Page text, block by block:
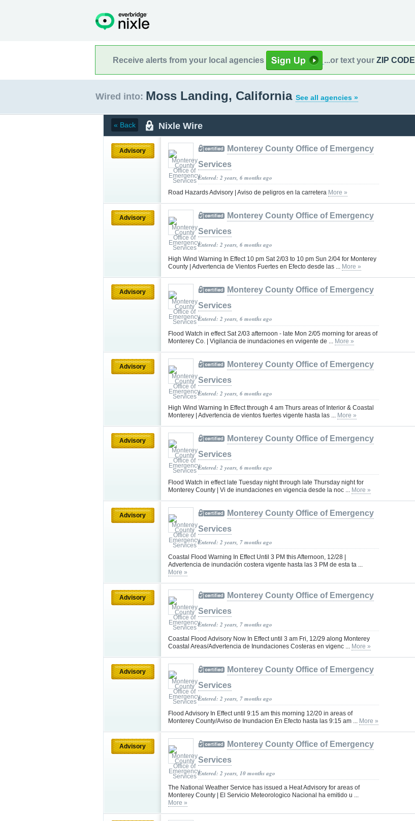
Receive alerts from your local agencies ...or text your ZIP CODE
Wired into: Moss Landing, California See all agencies »
« Back Nixle Wire
Advisory
Monterey County Office of Emergency
Services
Entered: 2 years, 6 months ago
Road Hazards Advisory | Aviso de peligros en la carretera More »
Advisory
Monterey County Office of Emergency
Services
Entered: 2 years, 6 months ago
High Wind Warning In Effect 10 pm Sat 2/03 to 10 pm Sun 2/04 for Monterey
County | Advertencia de Vientos Fuertes en Efecto desde las ... More »
Advisory
Monterey County Office of Emergency
Services
Entered: 2 years, 6 months ago
Flood Watch in effect Sat 2/03 afternoon - late Mon 2/05 morning for areas of
Monterey Co. | Vigilancia de inundaciones en vvigente de ... More »
Advisory
Monterey County Office of Emergency
Services
Entered: 2 years, 6 months ago
High Wind Warning In Effect through 4 am Thurs areas of Interior & Coastal
Monterey | Advertencia de vientos fuertes vigente hasta las ... More »
Advisory
Monterey County Office of Emergency
Services
Entered: 2 years, 6 months ago
Flood Watch in effect late Tuesday night through late Thursday night for
Monterey County | Vi de inundaciones en vigencia desde la noc ... More »
Advisory
Monterey County Office of Emergency
Services
Entered: 2 years, 7 months ago
Coastal Flood Warning In Effect Until 3 PM this Afternoon, 12/28 |
Advertencia de inundación costera vigente hasta las 3 PM de esta ta ...
More »
Advisory
Monterey County Office of Emergency
Services
Entered: 2 years, 7 months ago
Coastal Flood Advisory Now In Effect until 3 am Fri, 12/29 along Monterey
Coastal Areas/Advertencia de Inundaciones Costeras en vigenc ... More »
Advisory
Monterey County Office of Emergency
Services
Entered: 2 years, 7 months ago
Flood Advisory In Effect until 9:15 am this morning 12/20 in areas of
Monterey County/Aviso de Inundacion En Efecto hasta las 9:15 am ... More »
Advisory
Monterey County Office of Emergency
Services
Entered: 2 years, 10 months ago
The National Weather Service has issued a Heat Advisory for areas of
Monterey County | El Servicio Meteorologico Nacional ha emitido u ...
More »